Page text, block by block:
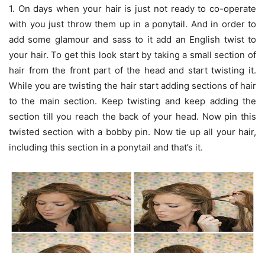
1. On days when your hair is just not ready to co-operate
with you just throw them up in a ponytail. And in order to
add some glamour and sass to it add an English twist to
your hair. To get this look start by taking a small section of
hair from the front part of the head and start twisting it.
While you are twisting the hair start adding sections of hair
to the main section. Keep twisting and keep adding the
section till you reach the back of your head. Now pin this
twisted section with a bobby pin. Now tie up all your hair,
including this section in a ponytail and that’s it.